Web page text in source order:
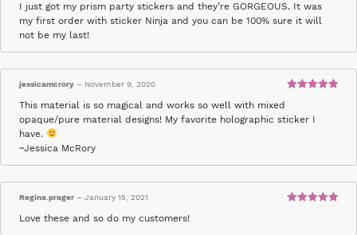
of 5
I just got my prism party stickers and they’re GORGEOUS. It was
my first order with sticker Ninja and you can be 100% sure it will
not be my last!
jessicamcrory – November 9, 2020
This material is so magical and works so well with mixed
opaque/pure material designs! My favorite holographic sticker I
have.
~Jessica McRory
Regina.prager – January 15, 2021
Love these and so do my customers!